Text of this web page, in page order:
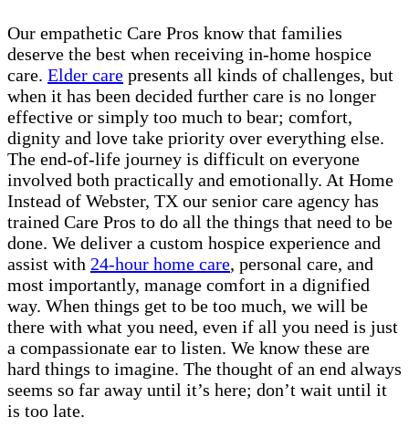
Our empathetic Care Pros know that families
deserve the best when receiving in-home hospice
care. Elder care presents all kinds of challenges, but
when it has been decided further care is no longer
effective or simply too much to bear; comfort,
dignity and love take priority over everything else.
The end-of-life journey is difficult on everyone
involved both practically and emotionally. At Home
Instead of Webster, TX our senior care agency has
trained Care Pros to do all the things that need to be
done. We deliver a custom hospice experience and
assist with 24-hour home care, personal care, and
most importantly, manage comfort in a dignified
way. When things get to be too much, we will be
there with what you need, even if all you need is just
a compassionate ear to listen. We know these are
hard things to imagine. The thought of an end always
seems so far away until it’s here; don’t wait until it
is too late.